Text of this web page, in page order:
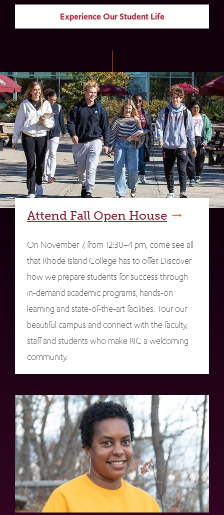
Experience Our Student Life
Attend Fall Open House
On November 7, from 12:30–4 pm, come see all
that Rhode Island College has to offer. Discover
how we prepare students for success through
in-demand academic programs, hands-on
learning and state-of-the-art facilities. Tour our
beautiful campus and connect with the faculty,
staff and students who make RIC a welcoming
community.